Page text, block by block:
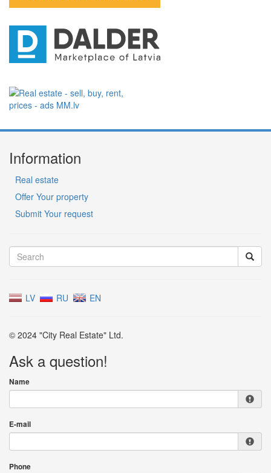
Information
Real estate
Offer Your property
Submit Your request
LV RU EN
© 2024 "City Real Estate" Ltd.
Ask a question!
Name
E-mail
Phone